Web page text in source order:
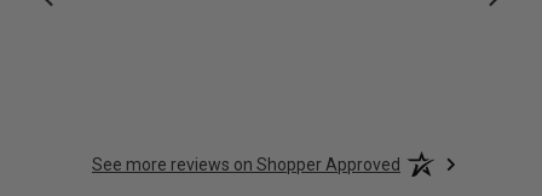
See more reviews on Shopper Approved